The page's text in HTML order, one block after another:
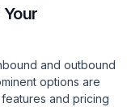
and outbound
options are
and pricing